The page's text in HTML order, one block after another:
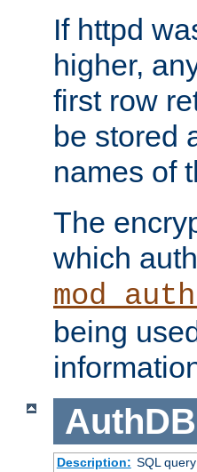
If httpd
higher,
first row
be stored
names of
The
which
being
Description: SQL